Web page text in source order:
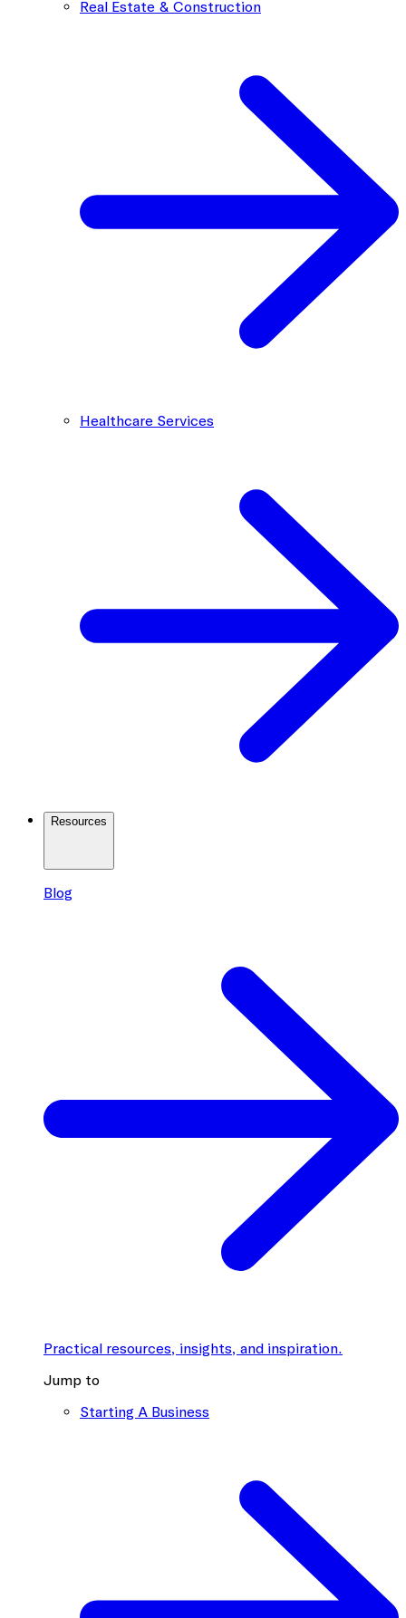
Real Estate & Construction
Healthcare Services
Resources
Blog
Practical resources, insights, and inspiration.
Jump to
Starting A Business